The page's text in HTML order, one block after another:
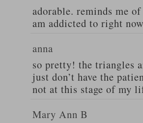
adorable. reminds me
am addicted to right
anna
so pretty! the triangles
just don’t have the
not at this stage of my
Mary Ann B